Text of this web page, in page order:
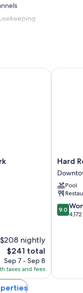
$208 nightly
The
price
is
$241
$241 total
Sep 7 - Sep 8
taxes and fees
Hard
Rock
Hotel
San
Diego
San
Hard
Pool
9.0
out
9.0
Hard